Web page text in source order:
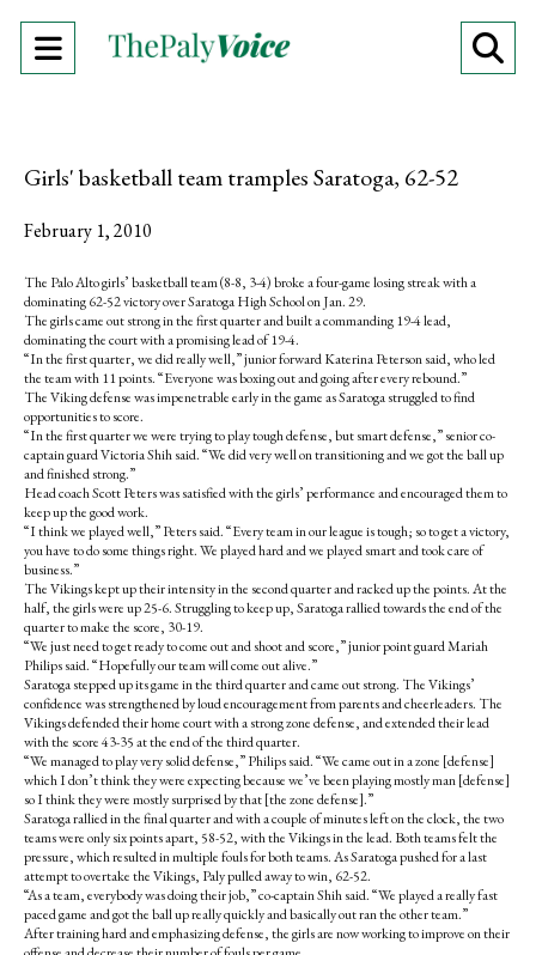
Open
Girls' basketball team tramples Saratoga, 62-52
February 1, 2010
The Palo Alto girls’ basketball team (8-8, 3-4) broke a four-game losing streak with a
dominating 62-52 victory over Saratoga High School on Jan. 29.
The girls came out strong in the first quarter and built a commanding 19-4 lead,
dominating the court with a promising lead of 19-4.
“In the first quarter, we did really well,” junior forward Katerina Peterson said, who led
the team with 11 points. “Everyone was boxing out and going after every rebound.”
The Viking defense was impenetrable early in the game as Saratoga struggled to find
opportunities to score.
“In the first quarter we were trying to play tough defense, but smart defense,” senior co-
captain guard Victoria Shih said. “We did very well on transitioning and we got the ball up
and finished strong.”
Head coach Scott Peters was satisfied with the girls’ performance and encouraged them to
keep up the good work.
“I think we played well,” Peters said. “Every team in our league is tough; so to get a victory,
you have to do some things right. We played hard and we played smart and took care of
business.”
The Vikings kept up their intensity in the second quarter and racked up the points. At the
half, the girls were up 25-6. Struggling to keep up, Saratoga rallied towards the end of the
quarter to make the score, 30-19.
“We just need to get ready to come out and shoot and score,” junior point guard Mariah
Philips said. “Hopefully our team will come out alive.”
Saratoga stepped up its game in the third quarter and came out strong. The Vikings’
confidence was strengthened by loud encouragement from parents and cheerleaders. The
Vikings defended their home court with a strong zone defense, and extended their lead
with the score 43-35 at the end of the third quarter.
“We managed to play very solid defense,” Philips said. “We came out in a zone [defense]
which I don’t think they were expecting because we’ve been playing mostly man [defense]
so I think they were mostly surprised by that [the zone defense].”
Saratoga rallied in the final quarter and with a couple of minutes left on the clock, the two
teams were only six points apart, 58-52, with the Vikings in the lead. Both teams felt the
pressure, which resulted in multiple fouls for both teams. As Saratoga pushed for a last
attempt to overtake the Vikings, Paly pulled away to win, 62-52.
“As a team, everybody was doing their job,” co-captain Shih said. “We played a really fast
paced game and got the ball up really quickly and basically out ran the other team.”
After training hard and emphasizing defense, the girls are now working to improve on their